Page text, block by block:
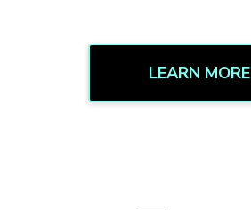
LEARN MORE